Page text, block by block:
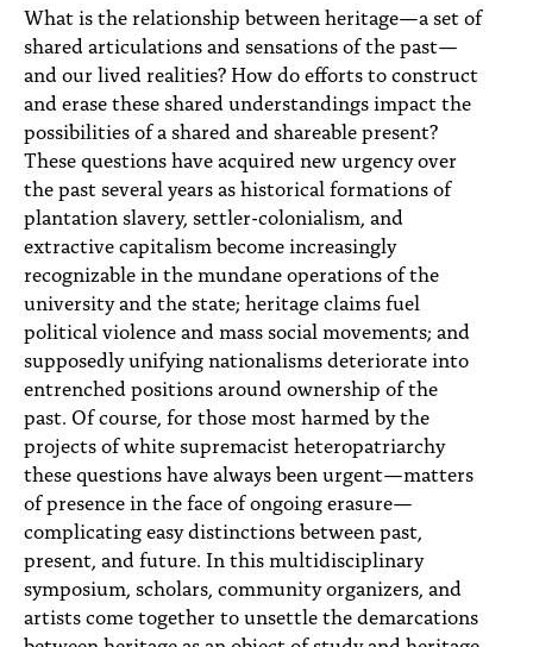
TOPICS
ACCESSIBILITY
SUBSCRIBE
Search
What is the relationship between heritage—a set of
shared articulations and sensations of the past—
and our lived realities? How do efforts to construct
and erase these shared understandings impact the
possibilities of a shared and shareable present?
These questions have acquired new urgency over
the past several years as historical formations of
plantation slavery, settler-colonialism, and
extractive capitalism become increasingly
recognizable in the mundane operations of the
university and the state; heritage claims fuel
political violence and mass social movements; and
supposedly unifying nationalisms deteriorate into
entrenched positions around ownership of the
past. Of course, for those most harmed by the
projects of white supremacist heteropatriarchy
these questions have always been urgent—matters
of presence in the face of ongoing erasure—
complicating easy distinctions between past,
present, and future. In this multidisciplinary
symposium, scholars, community organizers, and
artists come together to unsettle the demarcations